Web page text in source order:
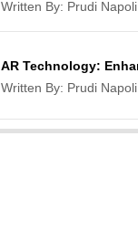
Written By: Prudi Napoli
AR Technology:
Written By: Prudi Napoli